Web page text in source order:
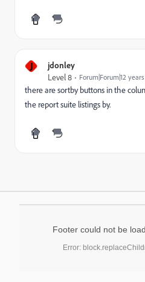
J jdonley
Level 8 Forum|Forum|12
there are sortby buttons in the
the report suite listings by.
Footer could not be
Error: